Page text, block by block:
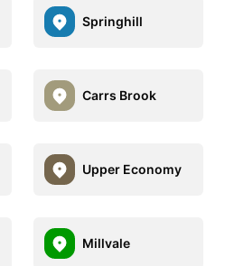
Springhill
Carrs Brook
Upper Economy
Millvale